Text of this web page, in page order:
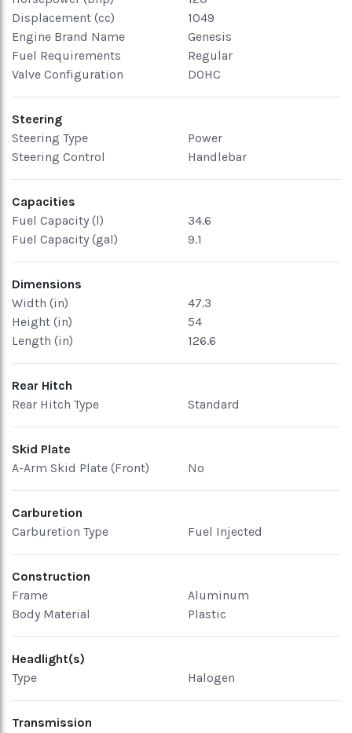
Displacement (cc)
1049
Engine Brand Name
Genesis
Fuel Requirements
Regular
Valve Configuration
DOHC
Steering
Steering Type
Power
Steering Control
Handlebar
Capacities
Fuel Capacity (l)
34.6
Fuel Capacity (gal)
9.1
Dimensions
Width (in)
47.3
Height (in)
54
Length (in)
126.6
Rear Hitch
Rear Hitch Type
Standard
Skid Plate
A-Arm Skid Plate (Front)
No
Carburetion
Carburetion Type
Fuel Injected
Construction
Frame
Aluminum
Body Material
Plastic
Headlight(s)
Type
Halogen
Transmission